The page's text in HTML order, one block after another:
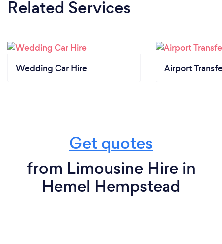
Related Services
Wedding Car Hire Airport
Get quotes
from Limousine Hire in
Hemel Hempstead